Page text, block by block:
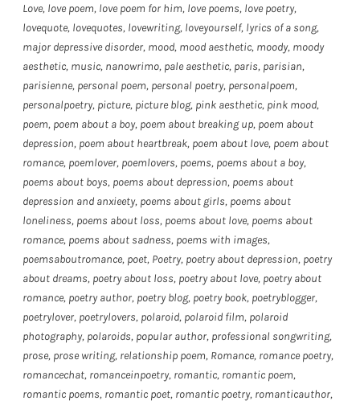
Love, love poem, love poem for him, love poems, love poetry,
lovequote, lovequotes, lovewriting, loveyourself, lyrics of a song,
major depressive disorder, mood, mood aesthetic, moody, moody
aesthetic, music, nanowrimo, pale aesthetic, paris, parisian,
parisienne, personal poem, personal poetry, personalpoem,
personalpoetry, picture, picture blog, pink aesthetic, pink mood,
poem, poem about a boy, poem about breaking up, poem about
depression, poem about heartbreak, poem about love, poem about
romance, poemlover, poemlovers, poems, poems about a boy,
poems about boys, poems about depression, poems about
depression and anxieety, poems about girls, poems about
loneliness, poems about loss, poems about love, poems about
romance, poems about sadness, poems with images,
poemsaboutromance, poet, Poetry, poetry about depression, poetry
about dreams, poetry about loss, poetry about love, poetry about
romance, poetry author, poetry blog, poetry book, poetryblogger,
poetrylover, poetrylovers, polaroid, polaroid film, polaroid
photography, polaroids, popular author, professional songwriting,
prose, prose writing, relationship poem, Romance, romance poetry,
romancechat, romanceinpoetry, romantic, romantic poem,
romantic poems, romantic poet, romantic poetry, romanticauthor,